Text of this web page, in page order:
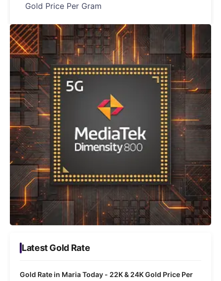
Gold Price Per Gram
Latest Gold Rate
Gold Rate in Maria Today - 22K & 24K Gold Price Per